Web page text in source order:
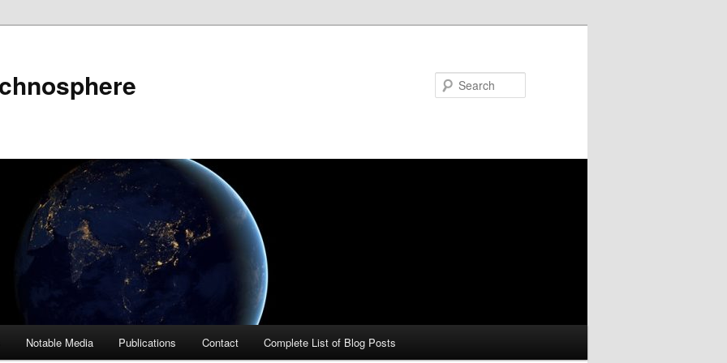
Notable Media Publications Contact Complete List of Blog Posts